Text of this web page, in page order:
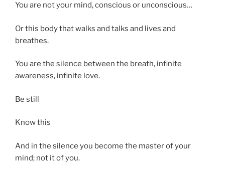
You are not your mind, conscious or unconscious…
Or this body that walks and talks and lives and
breathes.
You are the silence between the breath, infinite
awareness, infinite love.
Be still
Know this
And in the silence you become the master of your
mind; not it of you.